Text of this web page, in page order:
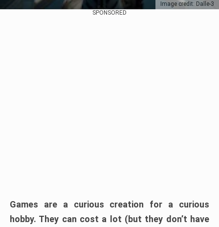
Image credit: Dalle-3
SPONSORED
Games are a curious creation for a curious
hobby. They can cost a lot (but they don’t have